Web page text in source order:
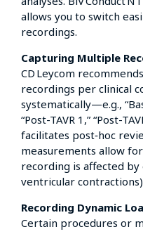
allows you to switch
recordings.
Capturing Multiple
CD Leycom
recordings per clinical
systematically—e.g.,
“Post-TAVR 1,” “Post-
facilitates post‑hoc
measurements allow
recording is affected by
ventricular
Recording Dynamic
Certain procedures or